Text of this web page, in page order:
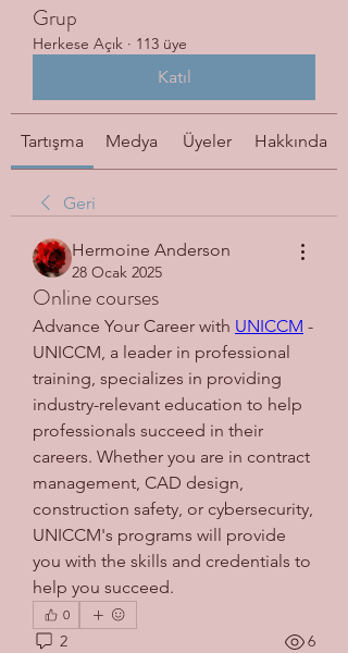
Grup
Herkese Açık · 113 üye
Katıl
Tartışma Medya Üyeler Hakkında
Geri
Hermoine Anderson
28 Ocak 2025
Online courses
Advance Your Career with UNICCM -
UNICCM, a leader in professional
training, specializes in providing
industry-relevant education to help
professionals succeed in their
careers. Whether you are in contract
management, CAD design,
construction safety, or cybersecurity,
UNICCM's programs will provide
you with the skills and credentials to
help you succeed.
0
2 6